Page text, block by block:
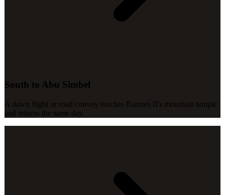
South to Abu Simbel
A dawn flight or road convoy reaches Ramses II's mountain temple
and returns the same day.